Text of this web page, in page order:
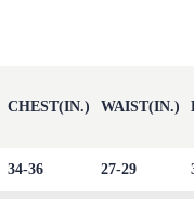
CHEST(IN.) WAIST(IN.)
34-36 27-29